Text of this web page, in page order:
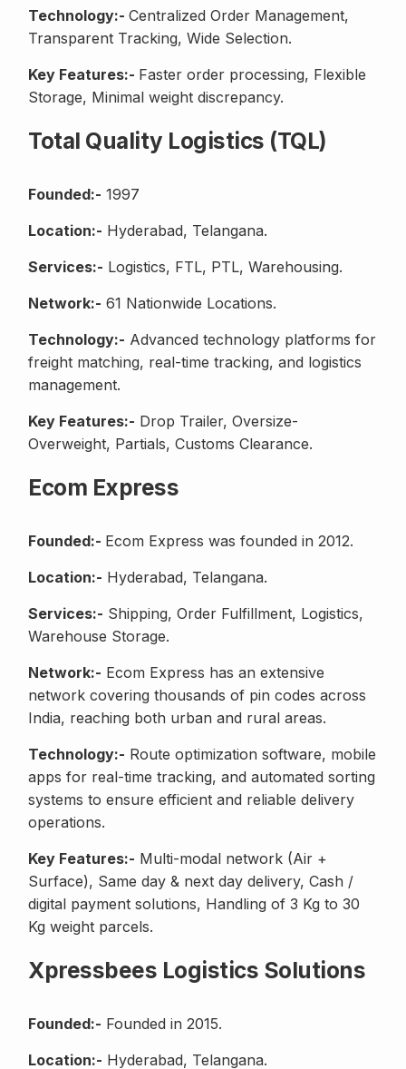
Technology:- Centralized Order Management,
Transparent Tracking, Wide Selection.
Key Features:- Faster order processing, Flexible
Storage, Minimal weight discrepancy.
Total Quality Logistics (TQL)
Founded:- 1997
Location:- Hyderabad, Telangana.
Services:- Logistics, FTL, PTL, Warehousing.
Network:- 61 Nationwide Locations.
Technology:- Advanced technology platforms for
freight matching, real-time tracking, and logistics
management.
Key Features:- Drop Trailer, Oversize-
Overweight, Partials, Customs Clearance.
Ecom Express
Founded:- Ecom Express was founded in 2012.
Location:- Hyderabad, Telangana.
Services:- Shipping, Order Fulfillment, Logistics,
Warehouse Storage.
Network:- Ecom Express has an extensive
network covering thousands of pin codes across
India, reaching both urban and rural areas.
Technology:- Route optimization software, mobile
apps for real-time tracking, and automated sorting
systems to ensure efficient and reliable delivery
operations.
Key Features:- Multi-modal network (Air +
Surface), Same day & next day delivery, Cash /
digital payment solutions, Handling of 3 Kg to 30
Kg weight parcels.
Xpressbees Logistics Solutions
Founded:- Founded in 2015.
Location:- Hyderabad, Telangana.